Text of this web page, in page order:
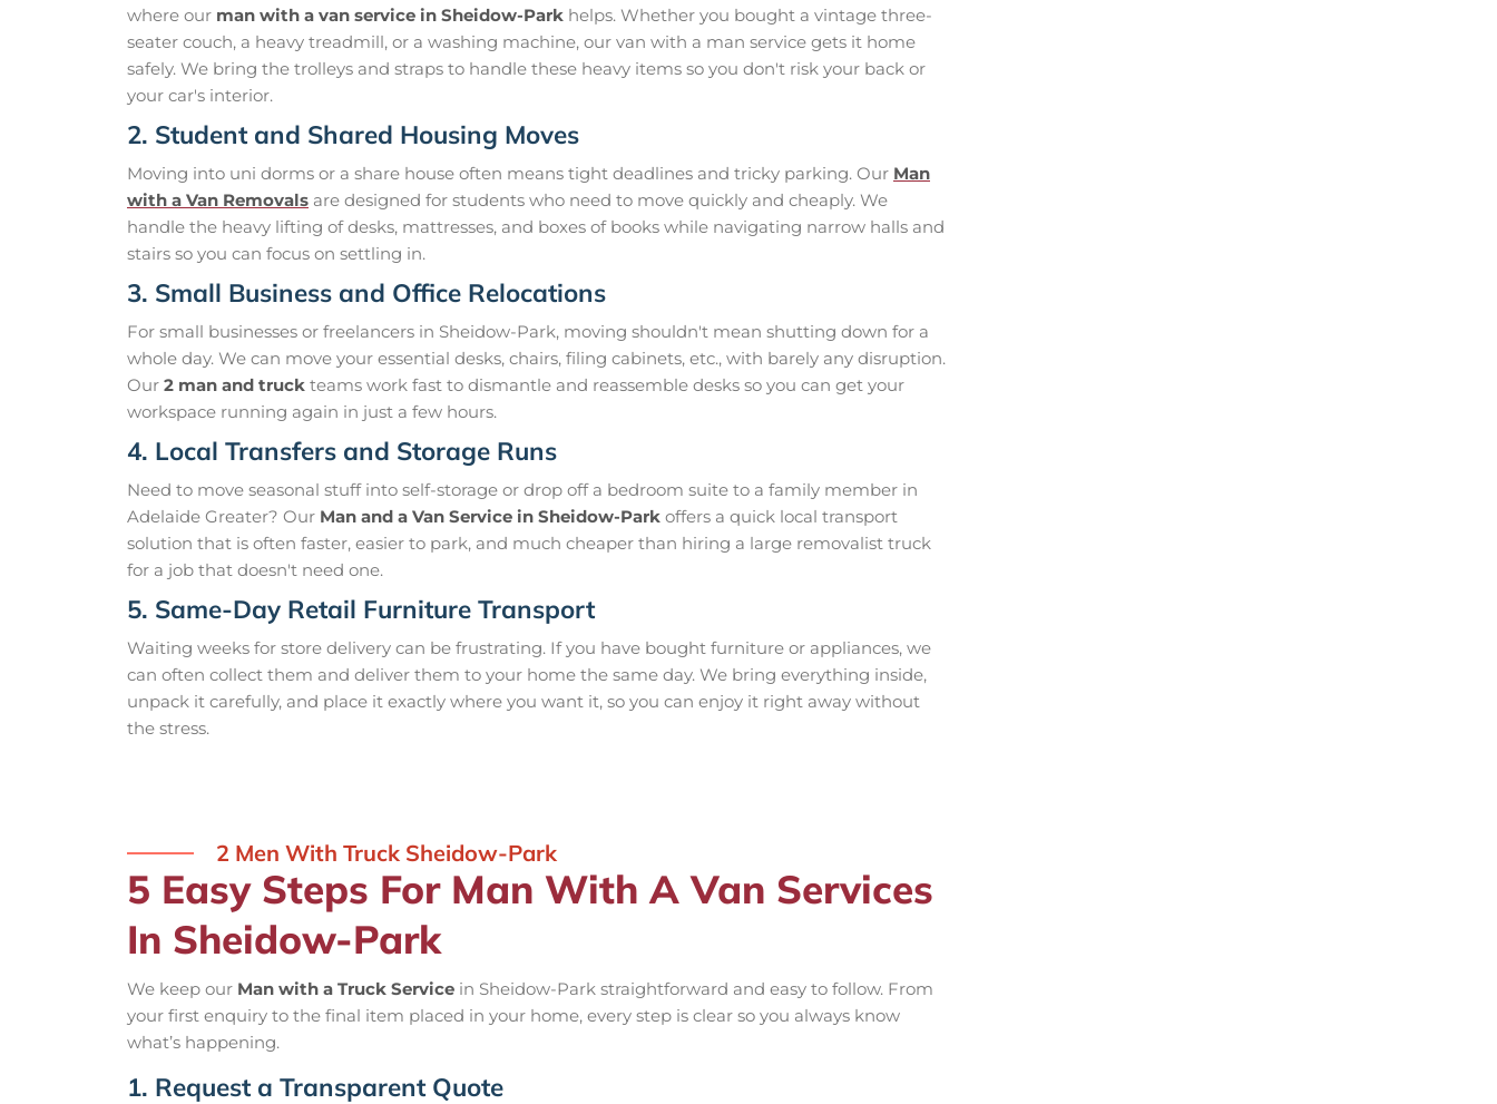
where our man with a van service in Sheidow-Park helps. Whether you bought a vintage three-
seater couch, a heavy treadmill, or a washing machine, our van with a man service gets it home
safely. We bring the trolleys and straps to handle these heavy items so you don't risk your back or
your car's interior.
2. Student and Shared Housing Moves
Moving into uni dorms or a share house often means tight deadlines and tricky parking. Our Man
with a Van Removals are designed for students who need to move quickly and cheaply. We
handle the heavy lifting of desks, mattresses, and boxes of books while navigating narrow halls and
stairs so you can focus on settling in.
3. Small Business and Office Relocations
For small businesses or freelancers in Sheidow-Park, moving shouldn't mean shutting down for a
whole day. We can move your essential desks, chairs, filing cabinets, etc., with barely any disruption.
Our 2 man and truck teams work fast to dismantle and reassemble desks so you can get your
workspace running again in just a few hours.
4. Local Transfers and Storage Runs
Need to move seasonal stuff into self-storage or drop off a bedroom suite to a family member in
Adelaide Greater? Our Man and a Van Service in Sheidow-Park offers a quick local transport
solution that is often faster, easier to park, and much cheaper than hiring a large removalist truck
for a job that doesn't need one.
5. Same-Day Retail Furniture Transport
Waiting weeks for store delivery can be frustrating. If you have bought furniture or appliances, we
can often collect them and deliver them to your home the same day. We bring everything inside,
unpack it carefully, and place it exactly where you want it, so you can enjoy it right away without
the stress.
2 Men With Truck Sheidow-Park
5 Easy Steps For Man With A Van Services
In Sheidow-Park
We keep our Man with a Truck Service in Sheidow-Park straightforward and easy to follow. From
your first enquiry to the final item placed in your home, every step is clear so you always know
what’s happening.
1. Request a Transparent Quote